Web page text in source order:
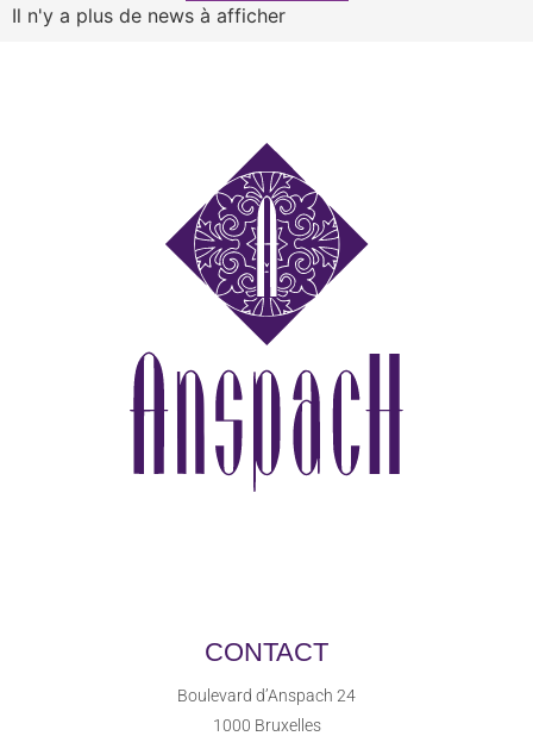
Il n'y a plus de news à afficher
CONTACT
Boulevard d’Anspach 24
1000 Bruxelles